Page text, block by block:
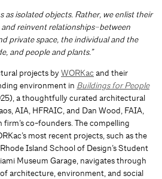
as isolated objects. Rather, we enlist their
reinvent relationships–between
private space, the individual and the
and people and plants.”
projects byWORKacand their
environment in Buildings for People
a thoughtfully curated architectural
AIA, HFRAIC, and Dan Wood, FAIA,
co-founders. The compelling
most recent projects, such as the
Island School of Design’s Student
Museum Garage, navigates through
architecture, environment, and social